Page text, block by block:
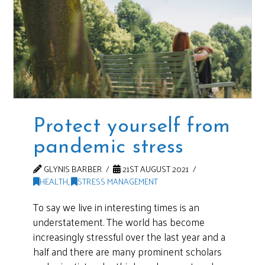
Protect yourself from
pandemic stress
GLYNIS BARBER
21ST AUGUST 2021
HEALTH, STRESS MANAGEMENT
To say we live in interesting times is an
understatement. The world has become
increasingly stressful over the last year and a
half and there are many prominent scholars